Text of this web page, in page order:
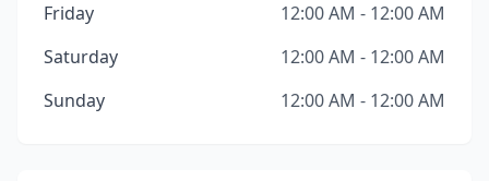
Friday
12:00 AM - 12:00 AM
Saturday
12:00 AM - 12:00 AM
Sunday
12:00 AM - 12:00 AM